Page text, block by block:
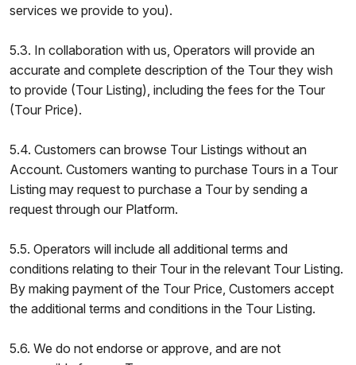
services we provide to you).
5.3. In collaboration with us, Operators will provide an
accurate and complete description of the Tour they wish
to provide (Tour Listing), including the fees for the Tour
(Tour Price).
5.4. Customers can browse Tour Listings without an
Account. Customers wanting to purchase Tours in a Tour
Listing may request to purchase a Tour by sending a
request through our Platform.
5.5. Operators will include all additional terms and
conditions relating to their Tour in the relevant Tour Listing.
By making payment of the Tour Price, Customers accept
the additional terms and conditions in the Tour Listing.
5.6. We do not endorse or approve, and are not